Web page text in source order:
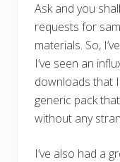
Ask and you
requests for
materials. So,
I’ve seen an
downloads that
generic pack
without any
I’ve also had a